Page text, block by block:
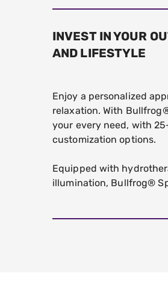
INVEST IN YOUR
AND LIFESTYLE
Enjoy a personalized
relaxation. With
your every need, with
customization options.
Equipped with
illumination, Bullfrog®